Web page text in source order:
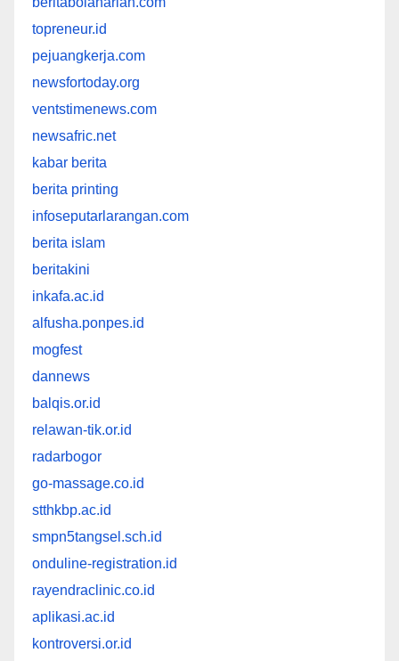
topreneur.id
pejuangkerja.com
newsfortoday.org
ventstimenews.com
newsafric.net
kabar berita
berita printing
infoseputarlarangan.com
berita islam
beritakini
inkafa.ac.id
alfusha.ponpes.id
mogfest
dannews
balqis.or.id
relawan-tik.or.id
radarbogor
go-massage.co.id
stthkbp.ac.id
smpn5tangsel.sch.id
onduline-registration.id
rayendraclinic.co.id
aplikasi.ac.id
kontroversi.or.id